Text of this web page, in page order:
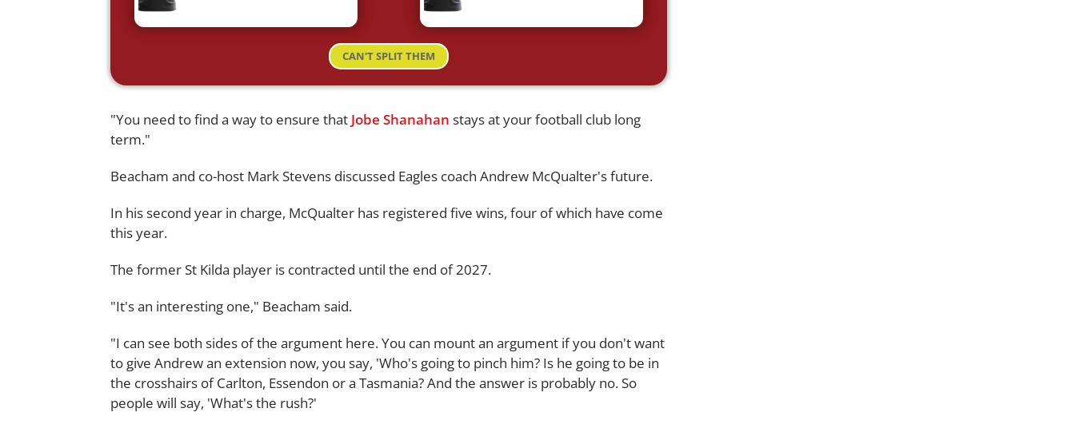
CAN'T SPLIT THEM
"You need to find a way to ensure that Jobe Shanahan stays at your football club long
term."
Beacham and co-host Mark Stevens discussed Eagles coach Andrew McQualter's future.
In his second year in charge, McQualter has registered five wins, four of which have come
this year.
The former St Kilda player is contracted until the end of 2027.
"It's an interesting one," Beacham said.
"I can see both sides of the argument here. You can mount an argument if you don't want
to give Andrew an extension now, you say, 'Who's going to pinch him? Is he going to be in
the crosshairs of Carlton, Essendon or a Tasmania? And the answer is probably no. So
people will say, 'What's the rush?'